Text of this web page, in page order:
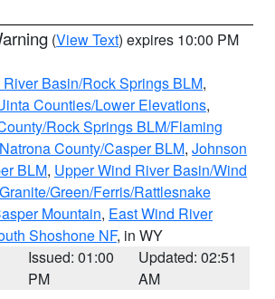
(View Text) expires 10:00 PM
Basin/Rock Springs BLM,
Counties/Lower Elevations,
Rock Springs BLM/Flaming
Natrona County/Casper BLM, Johnson
BLM, Upper Wind River Basin/Wind
Granite/Green/Ferris/Rattlesnake
Mountain, East Wind River
Shoshone NF, in WY
Issued: 01:00
PM
Updated: 02:51
AM